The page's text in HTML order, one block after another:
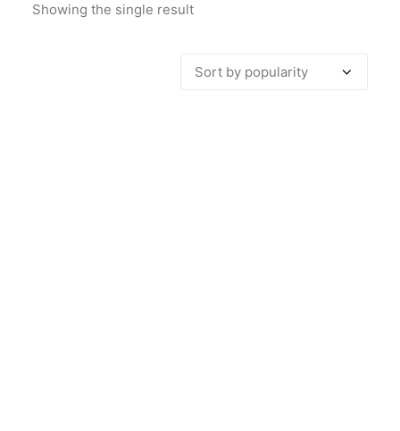
Showing the single result